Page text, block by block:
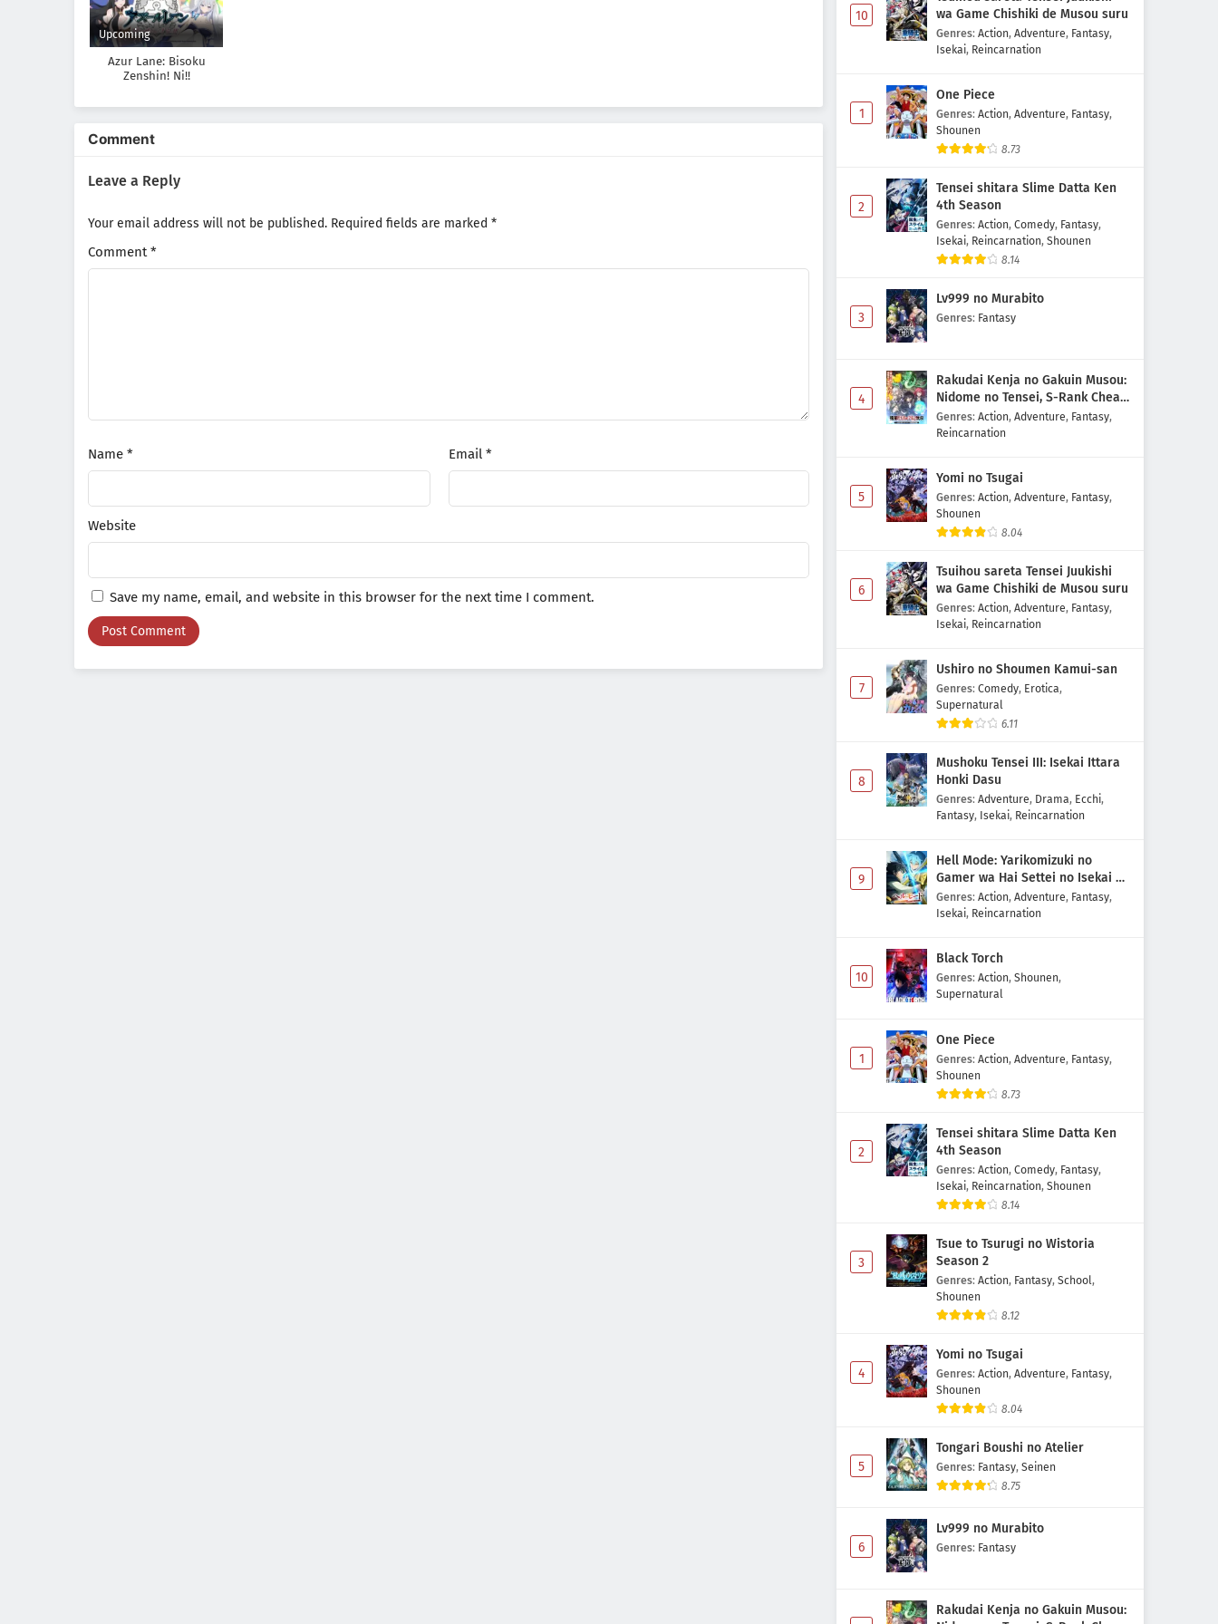
Upcoming
Azur Lane: Bisoku
Zenshin! Ni!!
Comment
Leave a Reply
Your email address will not be published. Required fields are marked *
Comment*
Name * Email *
Website
Save my name, email, and website in this browser for the next time I comment.
10
wa Game Chishiki de Musou suru
Genres: Action, Adventure, Fantasy,
Isekai, Reincarnation
1
One Piece
Genres: Action, Adventure, Fantasy,
Shounen
8.73
2
Tensei shitara Slime Datta Ken
4th Season
Genres: Action, Comedy, Fantasy,
Isekai, Reincarnation, Shounen
8.14
3
Lv999 no Murabito
Genres: Fantasy
4
Rakudai Kenja no Gakuin Musou:
Nidome no Tensei, S-Rank Cheat
Majutsushi Boukenroku
Genres: Action, Adventure, Fantasy,
Reincarnation
5
Yomi no Tsugai
Genres: Action, Adventure, Fantasy,
Shounen
8.04
6
Tsuihou sareta Tensei Juukishi
wa Game Chishiki de Musou suru
Genres: Action, Adventure, Fantasy,
Isekai, Reincarnation
7
Ushiro no Shoumen Kamui-san
Genres: Comedy, Erotica,
Supernatural
6.11
8
Mushoku Tensei III: Isekai Ittara
Honki Dasu
Genres: Adventure, Drama, Ecchi,
Fantasy, Isekai, Reincarnation
9
Hell Mode: Yarikomizuki no
Gamer wa Hai Settei no Isekai de
Musou suru 2nd Season
Genres: Action, Adventure, Fantasy,
Isekai, Reincarnation
10
Black Torch
Genres: Action, Shounen,
Supernatural
1
One Piece
Genres: Action, Adventure, Fantasy,
Shounen
8.73
2
Tensei shitara Slime Datta Ken
4th Season
Genres: Action, Comedy, Fantasy,
Isekai, Reincarnation, Shounen
8.14
3
Tsue to Tsurugi no Wistoria
Season 2
Genres: Action, Fantasy, School,
Shounen
8.12
4
Yomi no Tsugai
Genres: Action, Adventure, Fantasy,
Shounen
8.04
5
Tongari Boushi no Atelier
Genres: Fantasy, Seinen
8.75
6
Lv999 no Murabito
Genres: Fantasy
Rakudai Kenja no Gakuin Musou: